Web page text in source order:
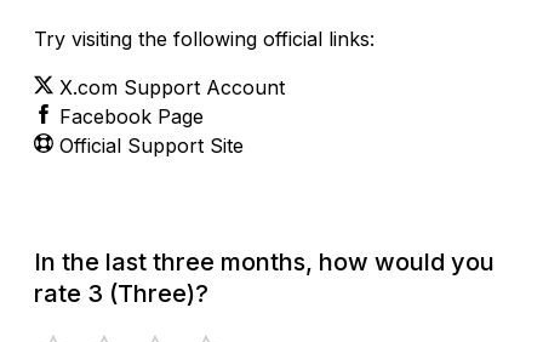
Try visiting the following official links:
X.com Support Account
Facebook Page
Official Support Site
In the last three months, how would you
rate 3 (Three)?